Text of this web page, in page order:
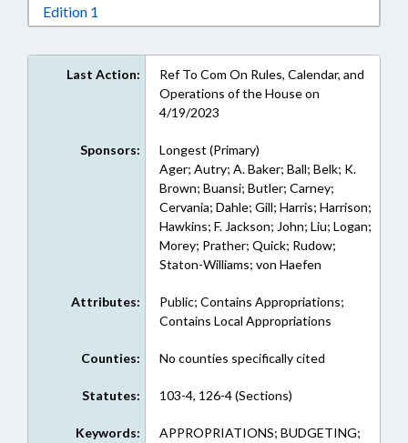
Edition 1
Last Action:
Ref To Com On Rules, Calendar, and
Operations of the House on
4/19/2023
Sponsors:
Longest (Primary)
Ager; Autry; A. Baker; Ball; Belk; K.
Brown; Buansi; Butler; Carney;
Cervania; Dahle; Gill; Harris; Harrison;
Hawkins; F. Jackson; John; Liu; Logan;
Morey; Prather; Quick; Rudow;
Staton-Williams; von Haefen
Attributes:
Public; Contains Appropriations;
Contains Local Appropriations
Counties: No counties specifically cited
Statutes: 103-4, 126-4 (Sections)
Keywords:
APPROPRIATIONS; BUDGETING;